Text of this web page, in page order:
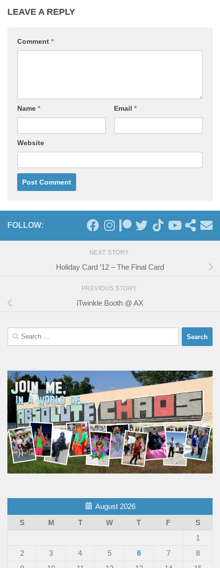
LEAVE A REPLY
Comment *
Name * Email *
Website
FOLLOW:
NEXT STORY
Holiday Card ’12 – The Final Card
PREVIOUS STORY
iTwinkle Booth @ AX
Search
for:
August 2026
S
M T W T F
S
1
2
3 4 5 6 7
8